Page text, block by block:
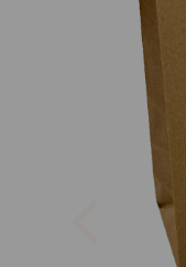
Previous